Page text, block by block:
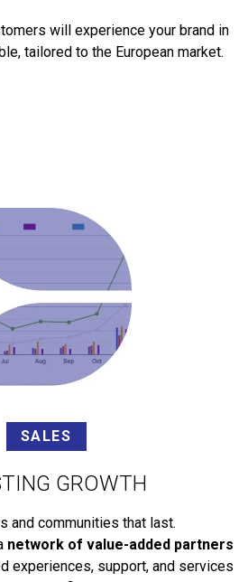
will experience your brand in
tailored to the European market.
SALES
GROWTH
and communities that last.
network of value-added partners
experiences, support, and services